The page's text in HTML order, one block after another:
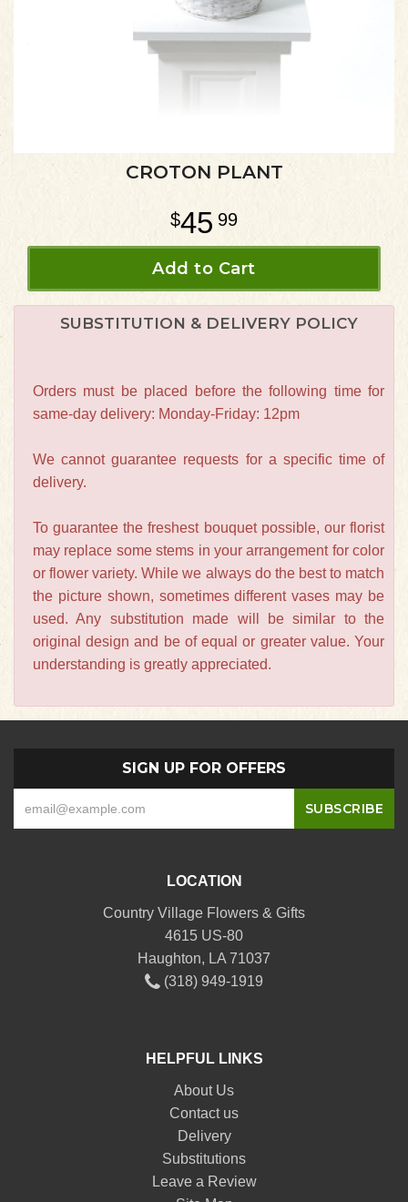
CROTON PLANT
45 99
Add to Cart
SUBSTITUTION & DELIVERY POLICY
Orders must be placed before the following time for
same-day delivery: Monday-Friday: 12pm
We cannot guarantee requests for a specific time of
delivery.
To guarantee the freshest bouquet possible, our florist
may replace some stems in your arrangement for color
or flower variety. While we always do the best to match
the picture shown, sometimes different vases may be
used. Any substitution made will be similar to the
original design and be of equal or greater value. Your
understanding is greatly appreciated.
SIGN UP FOR OFFERS
LOCATION
Country Village Flowers & Gifts
4615 US-80
Haughton, LA 71037
(318) 949-1919
HELPFUL LINKS
About Us
Contact us
Delivery
Substitutions
Leave a Review